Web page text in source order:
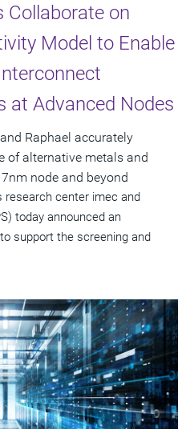
Collaborate on
Model to Enable
at Advanced Nodes
Raphael accurately
of alternative metals and
node and beyond
research center imec and
today announced an
support the screening and